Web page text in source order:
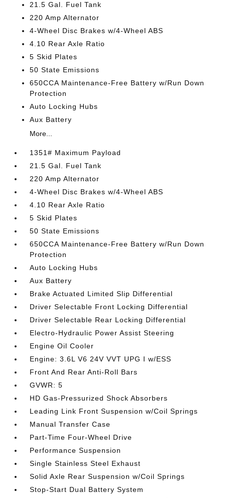
21.5 Gal. Fuel Tank
220 Amp Alternator
4-Wheel Disc Brakes w/4-Wheel ABS
4.10 Rear Axle Ratio
5 Skid Plates
50 State Emissions
650CCA Maintenance-Free Battery w/Run Down
Protection
Auto Locking Hubs
Aux Battery
More...
1351# Maximum Payload
21.5 Gal. Fuel Tank
220 Amp Alternator
4-Wheel Disc Brakes w/4-Wheel ABS
4.10 Rear Axle Ratio
5 Skid Plates
50 State Emissions
650CCA Maintenance-Free Battery w/Run Down
Protection
Auto Locking Hubs
Aux Battery
Brake Actuated Limited Slip Differential
Driver Selectable Front Locking Differential
Driver Selectable Rear Locking Differential
Electro-Hydraulic Power Assist Steering
Engine Oil Cooler
Engine: 3.6L V6 24V VVT UPG I w/ESS
Front And Rear Anti-Roll Bars
GVWR: 5
HD Gas-Pressurized Shock Absorbers
Leading Link Front Suspension w/Coil Springs
Manual Transfer Case
Part-Time Four-Wheel Drive
Performance Suspension
Single Stainless Steel Exhaust
Solid Axle Rear Suspension w/Coil Springs
Stop-Start Dual Battery System